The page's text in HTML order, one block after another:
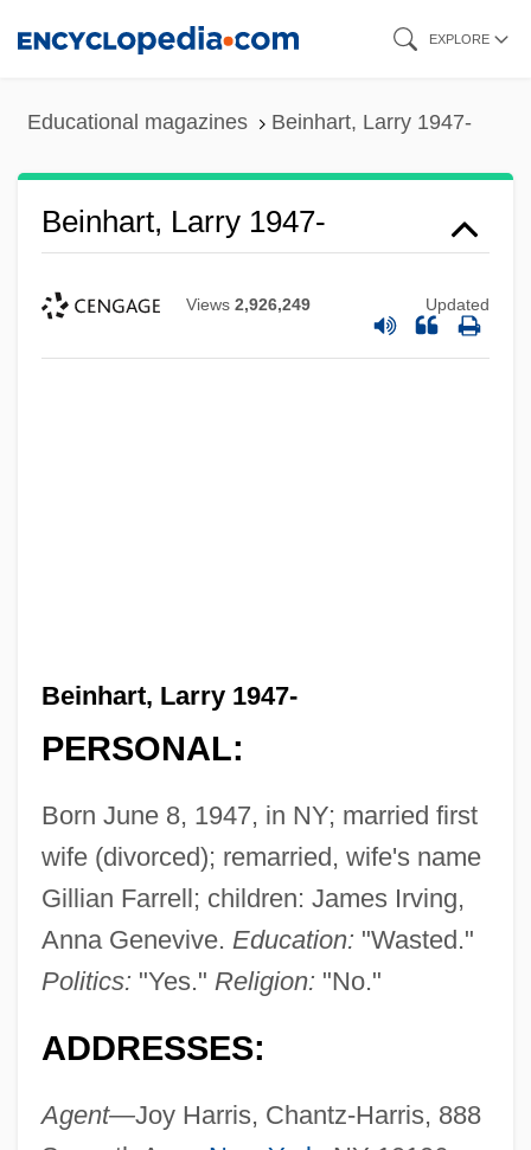
EXPLORE
Educational magazines Beinhart, Larry 1947-
Beinhart, Larry 1947-
Views 2,926,249 Updated
Beinhart, Larry 1947-
PERSONAL:
Born June 8, 1947, in NY; married first
wife (divorced); remarried, wife's name
Gillian Farrell; children: James Irving,
Anna Genevive. Education: "Wasted."
Politics: "Yes." Religion: "No."
ADDRESSES:
Agent—Joy Harris, Chantz-Harris, 888